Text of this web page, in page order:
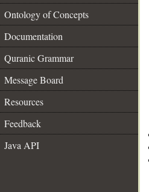
Ontology of Concepts
Documentation
Quranic Grammar
Message Board
Resources
Feedback
Java API